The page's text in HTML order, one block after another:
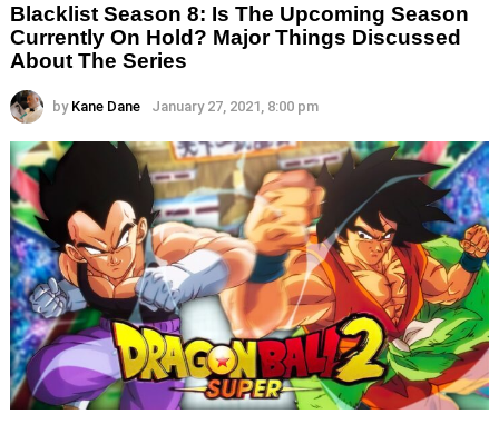
Blacklist Season 8: Is The Upcoming Season
Currently On Hold? Major Things Discussed
About The Series
by Kane Dane January 27, 2021, 8:00 pm